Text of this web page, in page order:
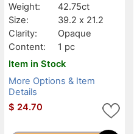
Weight:
42.75ct
Size:
39.2 x 21.2
Clarity:
Opaque
Content:
1 pc
Item in Stock
More Options & Item
Details
$ 24.70